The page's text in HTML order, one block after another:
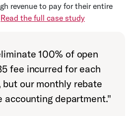
revenue to pay for their entire
Read the full case study
100% of open
fee incurred for each
our monthly rebate
accounting department."